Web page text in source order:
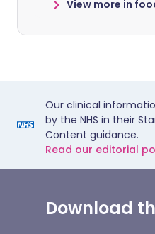
View more in
Our clinical
by the NHS in their
Content guidance.
Read our editorial
Download